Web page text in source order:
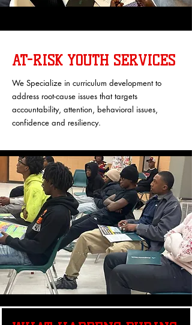
AT-RISK YOUTH SERVICES
We Specialize in curriculum development to
address root-cause issues that targets
accountability, attention, behavioral issues,
confidence and resiliency.